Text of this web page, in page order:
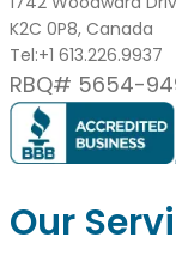
K2C 0P8, Canada
Tel:+1 613.226.9937
RBQ# 5654-
Our